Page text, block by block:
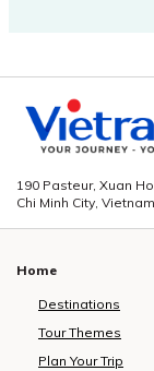
190 Pasteur, Xuan
Chi Minh City, Vietnam
Home
Destinations
Tour Themes
Plan Your Trip